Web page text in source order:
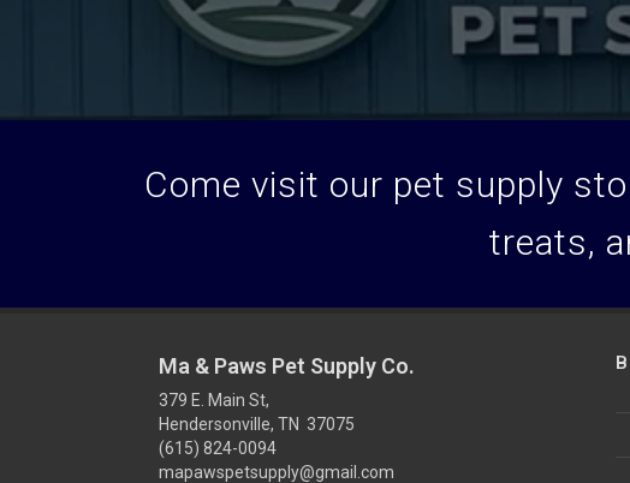
Come visit our pet supply
treats,
Ma & Paws Pet Supply Co.
379 E. Main St,
Hendersonville, TN 37075
(615) 824-0094
mapawspetsupply@gmail.com